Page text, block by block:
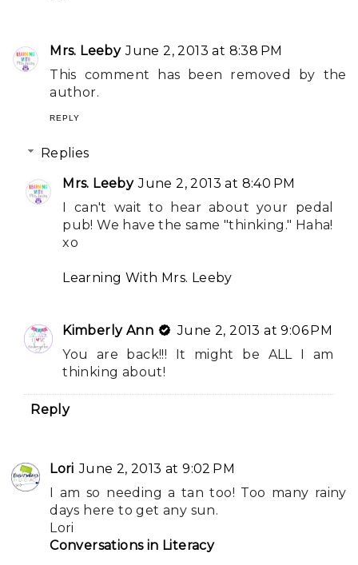
Mrs. Leeby June 2, 2013 at 8:38 PM
This comment has been removed by the
author.
REPLY
Replies
Mrs. Leeby June 2, 2013 at 8:40 PM
I can't wait to hear about your pedal
pub! We have the same "thinking." Haha!
xo
Learning With Mrs. Leeby
Kimberly Ann
June 2, 2013 at 9:06 PM
You are back!!! It might be ALL I am
thinking about!
Reply
Lori June 2, 2013 at 9:02 PM
I am so needing a tan too! Too many rainy
days here to get any sun.
Lori
Conversations in Literacy